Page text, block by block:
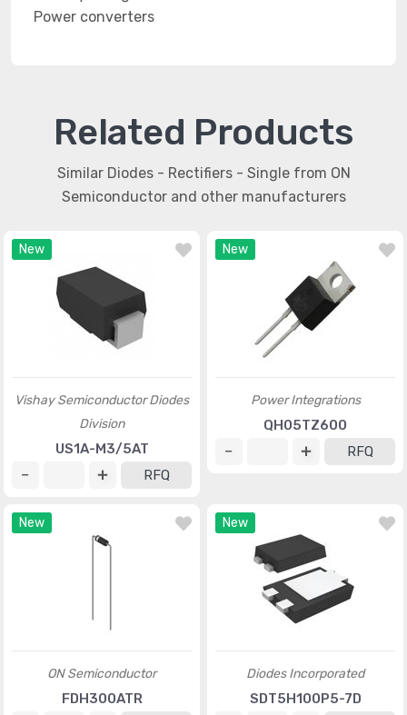
Power converters
Related Products
Similar Diodes - Rectifiers - Single from ON
Semiconductor and other manufacturers
New
Vishay Semiconductor Diodes
Division
US1A-M3/5AT
RFQ
New
Power Integrations
QH05TZ600
RFQ
New
ON Semiconductor
FDH300ATR
New
Diodes Incorporated
SDT5H100P5-7D